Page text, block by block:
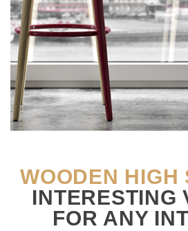
WOODEN HIGH
INTERESTING
FOR ANY